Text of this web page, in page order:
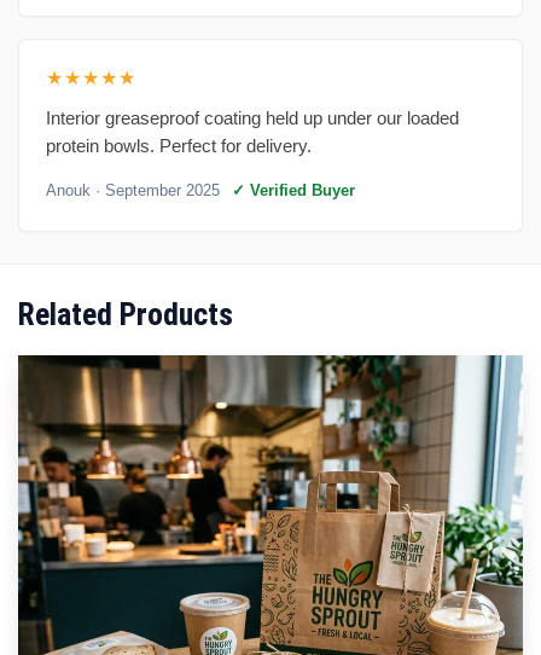
★★★★★
Interior greaseproof coating held up under our loaded
protein bowls. Perfect for delivery.
Anouk · September 2025 ✓ Verified Buyer
Related Products